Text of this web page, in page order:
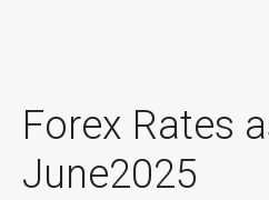
Forex Rates
June2025